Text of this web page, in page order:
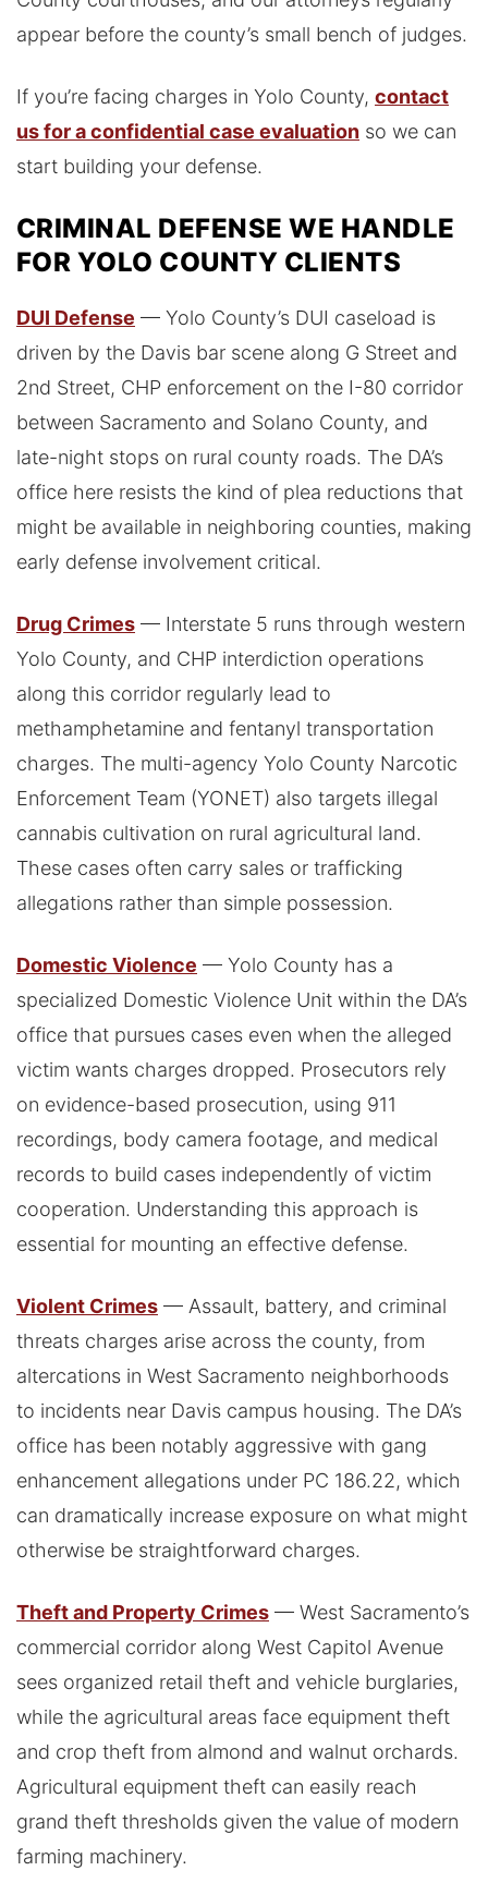
appear before the county’s small bench of judges.
If you’re facing charges in Yolo County, contact
us for a confidential case evaluation so we can
start building your defense.
CRIMINAL DEFENSE WE HANDLE
FOR YOLO COUNTY CLIENTS
DUI Defense — Yolo County’s DUI caseload is
driven by the Davis bar scene along G Street and
2nd Street, CHP enforcement on the I-80 corridor
between Sacramento and Solano County, and
late-night stops on rural county roads. The DA’s
office here resists the kind of plea reductions that
might be available in neighboring counties, making
early defense involvement critical.
Drug Crimes — Interstate 5 runs through western
Yolo County, and CHP interdiction operations
along this corridor regularly lead to
methamphetamine and fentanyl transportation
charges. The multi-agency Yolo County Narcotic
Enforcement Team (YONET) also targets illegal
cannabis cultivation on rural agricultural land.
These cases often carry sales or trafficking
allegations rather than simple possession.
Domestic Violence — Yolo County has a
specialized Domestic Violence Unit within the DA’s
office that pursues cases even when the alleged
victim wants charges dropped. Prosecutors rely
on evidence-based prosecution, using 911
recordings, body camera footage, and medical
records to build cases independently of victim
cooperation. Understanding this approach is
essential for mounting an effective defense.
Violent Crimes — Assault, battery, and criminal
threats charges arise across the county, from
altercations in West Sacramento neighborhoods
to incidents near Davis campus housing. The DA’s
office has been notably aggressive with gang
enhancement allegations under PC 186.22, which
can dramatically increase exposure on what might
otherwise be straightforward charges.
Theft and Property Crimes — West Sacramento’s
commercial corridor along West Capitol Avenue
sees organized retail theft and vehicle burglaries,
while the agricultural areas face equipment theft
and crop theft from almond and walnut orchards.
Agricultural equipment theft can easily reach
grand theft thresholds given the value of modern
farming machinery.